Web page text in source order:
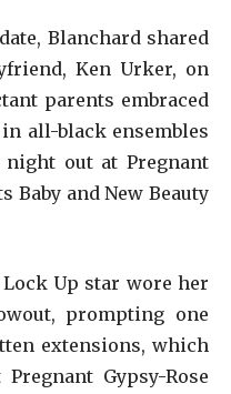
Blanchard shared
Ken Urker, on
parents embraced
all-black ensembles
out at Pregnant
Baby and New Beauty
Up star wore her
prompting one
extensions, which
Gypsy-Rose